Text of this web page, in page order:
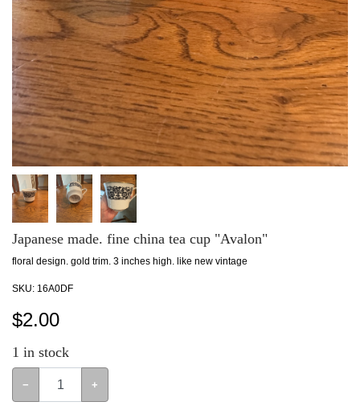
Japanese made. fine china tea cup "Avalon"
floral design. gold trim. 3 inches high. like new vintage
SKU: 16A0DF
$2.00
1 in stock
− +